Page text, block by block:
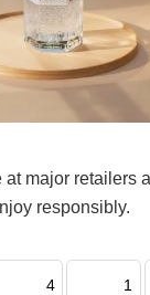
major retailers
responsibly.
4 1